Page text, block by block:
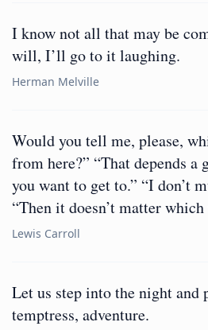
I know not all that may be
will, I’ll go to it laughing.
Herman Melville
Would you tell me, please,
from here?” “That depends a
you want to get to.” “I don’t
“Then it doesn’t matter
Lewis Carroll
Let us step into the night and
temptress, adventure.